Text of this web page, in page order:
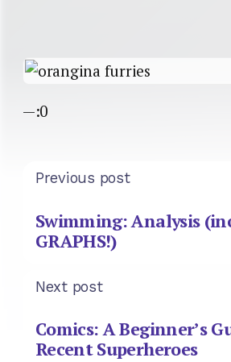
—:0
Previous post
Swimming: Analysis
GRAPHS!)
Next post
Comics: A Beginner’s
Recent Superheroes